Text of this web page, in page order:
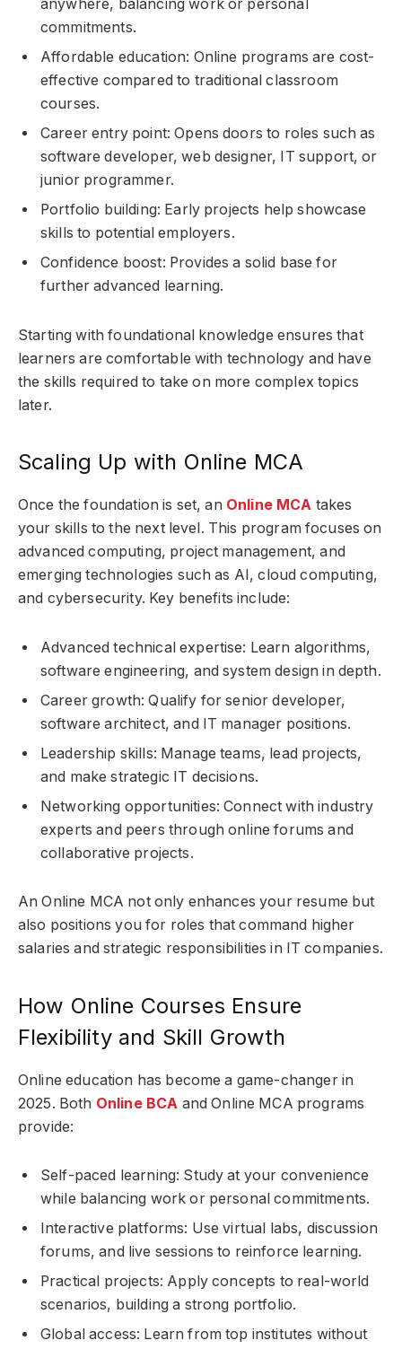
anywhere, balancing work or personal
commitments.
Affordable education: Online programs are cost-
effective compared to traditional classroom
courses.
Career entry point: Opens doors to roles such as
software developer, web designer, IT support, or
junior programmer.
Portfolio building: Early projects help showcase
skills to potential employers.
Confidence boost: Provides a solid base for
further advanced learning.
Starting with foundational knowledge ensures that
learners are comfortable with technology and have
the skills required to take on more complex topics
later.
Scaling Up with Online MCA
Once the foundation is set, an Online MCA takes
your skills to the next level. This program focuses on
advanced computing, project management, and
emerging technologies such as AI, cloud computing,
and cybersecurity. Key benefits include:
Advanced technical expertise: Learn algorithms,
software engineering, and system design in depth.
Career growth: Qualify for senior developer,
software architect, and IT manager positions.
Leadership skills: Manage teams, lead projects,
and make strategic IT decisions.
Networking opportunities: Connect with industry
experts and peers through online forums and
collaborative projects.
An Online MCA not only enhances your resume but
also positions you for roles that command higher
salaries and strategic responsibilities in IT companies.
How Online Courses Ensure
Flexibility and Skill Growth
Online education has become a game-changer in
2025. Both Online BCA and Online MCA programs
provide:
Self-paced learning: Study at your convenience
while balancing work or personal commitments.
Interactive platforms: Use virtual labs, discussion
forums, and live sessions to reinforce learning.
Practical projects: Apply concepts to real-world
scenarios, building a strong portfolio.
Global access: Learn from top institutes without